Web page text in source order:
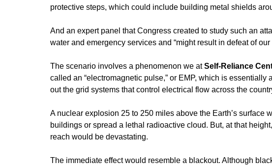
protective steps, which could include building metal shields
And an expert panel that Congress created to study such an
water and emergency services and “might result in defeat of our
The scenario involves a phenomenon we atSelf-Reliance
called an “electromagnetic pulse,” or EMP, which is
out the grid systems that control electrical flow across the
A nuclear explosion 25 to 250 miles above the Earth’s surface
buildings or spread a lethal radioactive cloud. But, at that
reach would be devastating.
The immediate effect would resemble a blackout. Although